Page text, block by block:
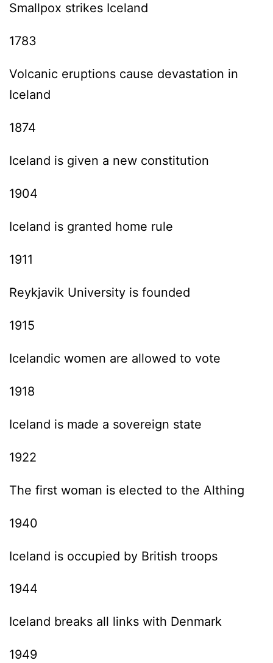
Smallpox strikes Iceland
1783
Volcanic eruptions cause devastation in
Iceland
1874
Iceland is given a new constitution
1904
Iceland is granted home rule
1911
Reykjavik University is founded
1915
Icelandic women are allowed to vote
1918
Iceland is made a sovereign state
1922
The first woman is elected to the Althing
1940
Iceland is occupied by British troops
1944
Iceland breaks all links with Denmark
1949